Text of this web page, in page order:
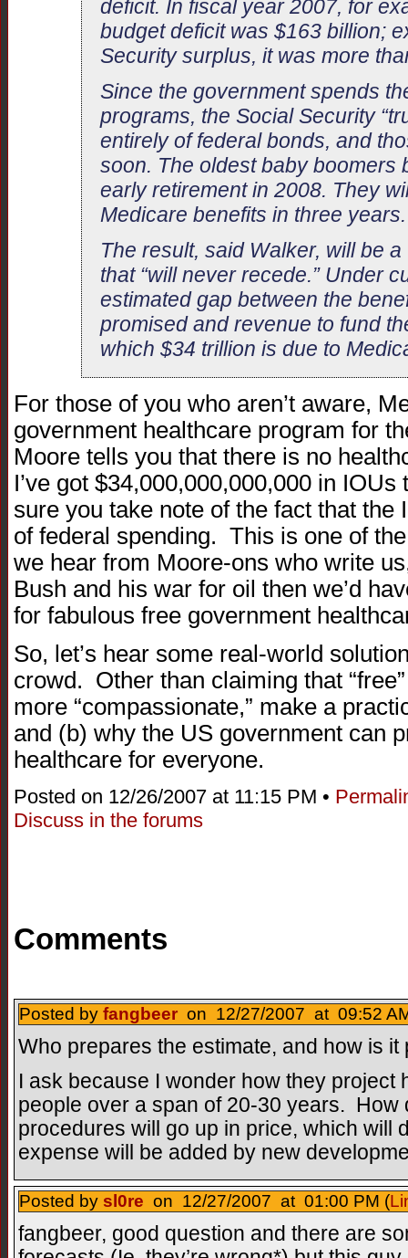
deficit. In fiscal year 2007, for
budget deficit was $163 billion;
Security surplus, it was more
Since the government spends
programs, the Social Security
entirely of federal bonds, and
soon. The oldest baby boomers
early retirement in 2008. They
Medicare benefits in three years.
The result, said Walker, will be a
that “will never recede.” Under
estimated gap between the
promised and revenue to fund
which $34 trillion is due to
For those of you who aren’t aware,
government healthcare program for
Moore tells you that there is no
I’ve got $34,000,000,000,000 in
sure you take note of the fact that the
of federal spending. This is one of
we hear from Moore-ons who write
Bush and his war for oil then we’d
for fabulous free government
So, let’s hear some real-world
crowd. Other than claiming that
more “compassionate,” make a
and (b) why the US government can
healthcare for everyone.
Posted on 12/26/2007 at 11:15 PM •
Discuss in the forums
Comments
Posted by fangbeer on 12/27/2007 at 09:52
Who prepares the estimate, and how is it
I ask because I wonder how they project
people over a span of 20-30 years. How
procedures will go up in price, which will
expense will be added by new
Posted by sl0re on 12/27/2007 at 01:00 PM (
fangbeer, good question and there are